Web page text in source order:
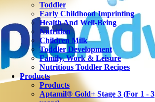
Toddler
Early Childhood Imprinting
Health And Well-Being
Nutrition
Children Milk
Toddler Development
Family, Work & Leisure
Nutritious Toddler Recipes
Products
Products
Aptamil® Gold+ Stage 3 (For 1 - 3